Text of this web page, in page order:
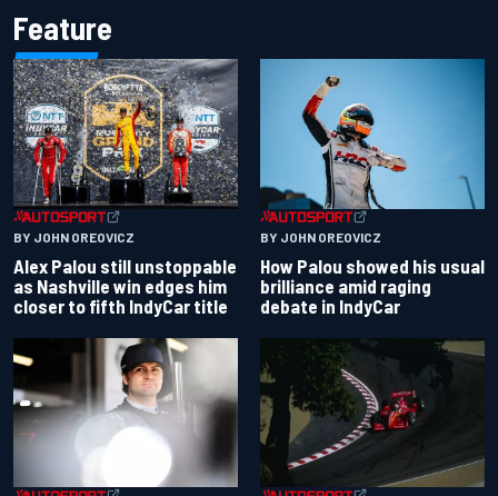
Feature
BY JOHN OREOVICZ
Alex Palou still unstoppable
as Nashville win edges him
closer to fifth IndyCar title
BY JOHN OREOVICZ
How Palou showed his usual
brilliance amid raging
debate in IndyCar